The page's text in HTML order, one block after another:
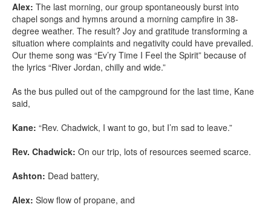
Alex: The last morning, our group spontaneously burst into
chapel songs and hymns around a morning campfire in 38-
degree weather. The result? Joy and gratitude transforming a
situation where complaints and negativity could have prevailed.
Our theme song was “Ev’ry Time I Feel the Spirit” because of
the lyrics “River Jordan, chilly and wide.”
As the bus pulled out of the campground for the last time, Kane
said,
Kane: “Rev. Chadwick, I want to go, but I’m sad to leave.”
Rev. Chadwick: On our trip, lots of resources seemed scarce.
Ashton: Dead battery,
Alex: Slow flow of propane, and